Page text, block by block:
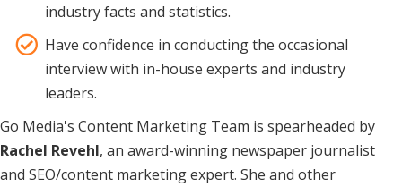
industry facts and statistics.
Have confidence in conducting the occasional
interview with in-house experts and industry
leaders.
Go Media's Content Marketing Team is spearheaded by
Rachel Revehl, an award-winning newspaper journalist
and SEO/content marketing expert. She and other